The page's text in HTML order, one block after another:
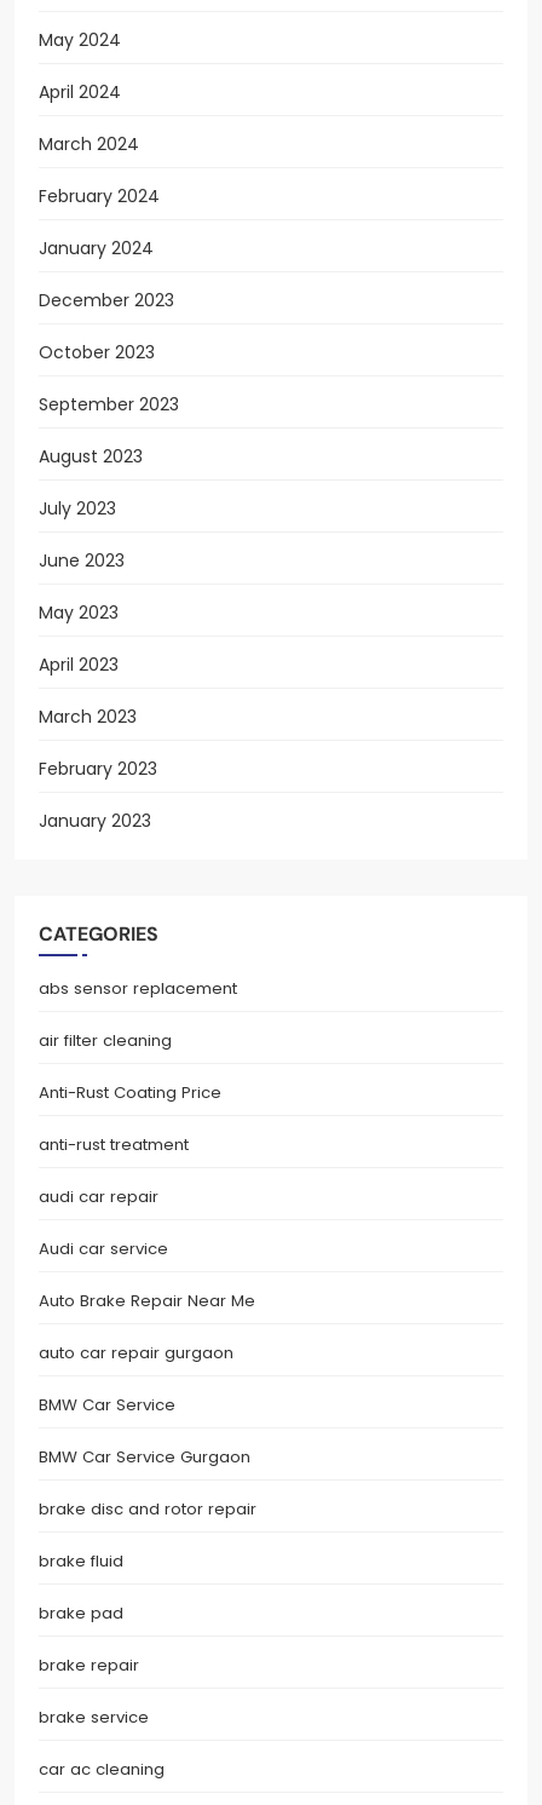
May 2024
April 2024
March 2024
February 2024
January 2024
December 2023
October 2023
September 2023
August 2023
July 2023
June 2023
May 2023
April 2023
March 2023
February 2023
January 2023
CATEGORIES
abs sensor replacement
air filter cleaning
Anti-Rust Coating Price
anti-rust treatment
audi car repair
Audi car service
Auto Brake Repair Near Me
auto car repair gurgaon
BMW Car Service
BMW Car Service Gurgaon
brake disc and rotor repair
brake fluid
brake pad
brake repair
brake service
car ac cleaning